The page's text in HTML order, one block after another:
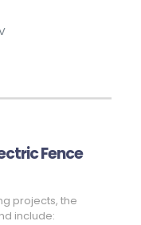
Fence
projects, the
include: